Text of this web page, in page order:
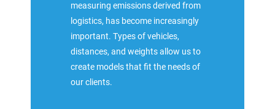
measuring emissions derived from
logistics, has become increasingly
important. Types of vehicles,
distances, and weights allow us to
create models that fit the needs of
our clients.